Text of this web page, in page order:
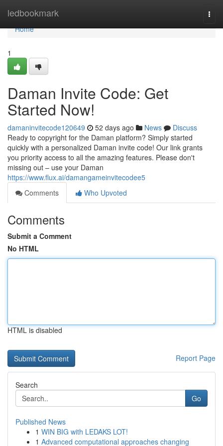
ledbookmark
Home
Home
1
Daman Invite Code: Get
Started Now!
damaninvitecode120649 52 days ago News
Discuss
Ready to copyright for the Daman platform? Simply started
quickly with a personalized Daman invite code! Our link grants
you priority access to all the amazing features. Please don't
missing out – use your Daman
https://www.flux.ai/damangameinvitecodee5
Comments
Who Upvoted
Comments
Submit a Comment
No HTML
HTML is disabled
Report Page
Search
Go
Published News
1 WIN BIG with LEDAKS LOT!
1 Advanced computational approaches changing